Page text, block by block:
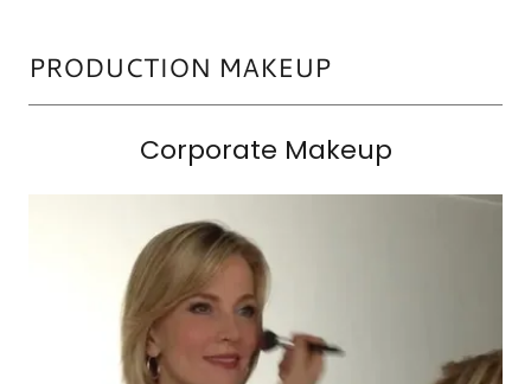
PRODUCTION MAKEUP
Corporate Makeup